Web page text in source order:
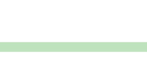
options
may